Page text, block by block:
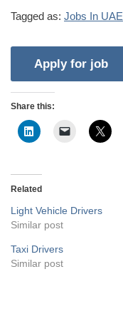
Tagged as: Jobs In UAE
Share this:
Related
Light Vehicle Drivers
Similar post
Taxi Drivers
Similar post